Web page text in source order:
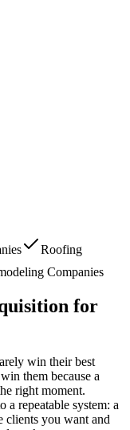
Roofing
Companies
for
win their best
them because a
right moment.
a repeatable system: a
clients you want and